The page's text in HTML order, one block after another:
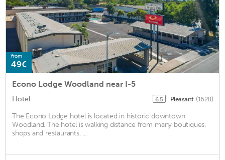
from
49€
Econo Lodge Woodland near I-5
Hotel 6.5 Pleasant (1628)
The Econo Lodge hotel is located in historic downtown
Woodland. The hotel is walking distance from many boutiques,
shops and restaurants. ...